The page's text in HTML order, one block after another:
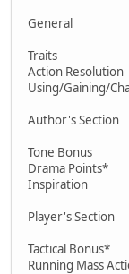
General
Traits
Action Resolution
Using/Gaining/
Author's Section
Tone Bonus
Drama Points*
Inspiration
Player's Section
Tactical Bonus*
Running Mass